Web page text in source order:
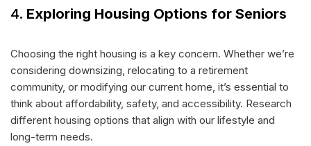
4. Exploring Housing Options for Seniors
Choosing the right housing is a key concern. Whether we’re
considering downsizing, relocating to a retirement
community, or modifying our current home, it’s essential to
think about affordability, safety, and accessibility. Research
different housing options that align with our lifestyle and
long-term needs.